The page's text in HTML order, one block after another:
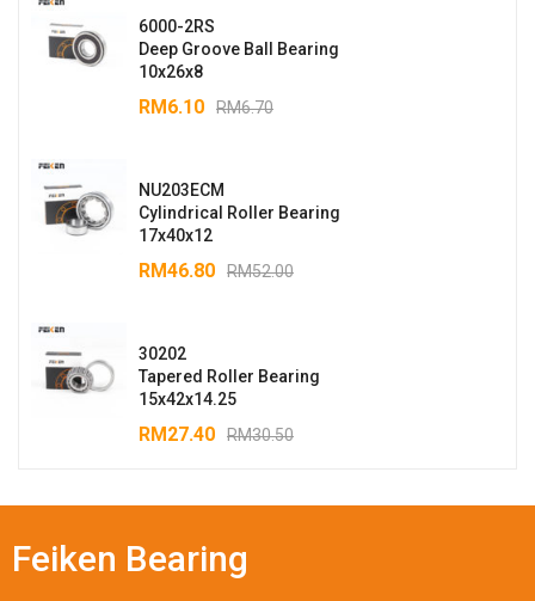
6000-2RS
Deep Groove Ball Bearing
10x26x8
RM6.70
RM6.10
NU203ECM
Cylindrical Roller Bearing
17x40x12
RM52.00
RM46.80
30202
Tapered Roller Bearing
15x42x14.25
RM30.50
RM27.40
Feiken Bearing